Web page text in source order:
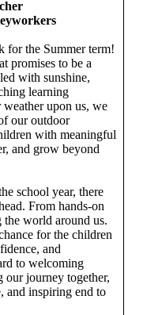
for the Summer term!
promises to be a
with sunshine,
learning
upon us, we
our outdoor
with meaningful
and grow beyond
school year, there
From hands-on
world around us.
for the children
and
to welcoming
our journey together,
and inspiring end to